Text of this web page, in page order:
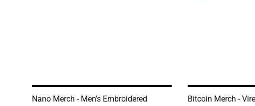
Nano Merch - Men’s Embroidered
Bitcoin Merch -